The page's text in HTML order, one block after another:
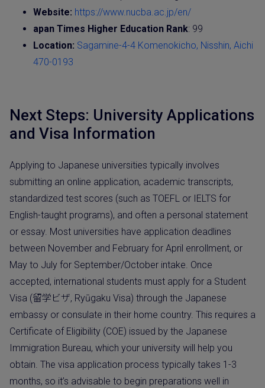
Website: https://www.nucba.ac.jp/en/
apan Times Higher Education Rank: 99
Location: Sagamine-4-4 Komenokicho, Nisshin, Aichi
470-0193
Next Steps: University Applications
and Visa Information
Applying to Japanese universities typically involves
submitting an online application, academic transcripts,
standardized test scores (such as TOEFL or IELTS for
English-taught programs), and often a personal statement
or essay. Most universities have application deadlines
between November and February for April enrollment, or
May to July for September/October intake. Once
accepted, international students must apply for a Student
Visa (留学ビザ, Ryūgaku Visa) through the Japanese
embassy or consulate in their home country. This requires a
Certificate of Eligibility (COE) issued by the Japanese
Immigration Bureau, which your university will help you
obtain. The visa application process typically takes 1-3
months, so it’s advisable to begin preparations well in